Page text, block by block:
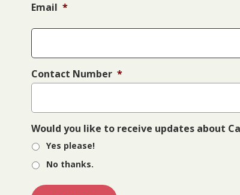
Email *
Contact Number *
Would you like to receive updates about
Yes please!
No thanks.